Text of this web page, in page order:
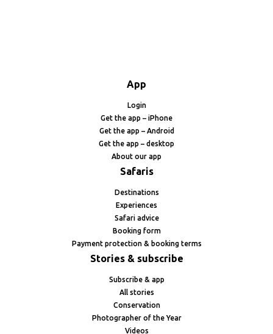
App
Login
Get the app – iPhone
Get the app – Android
Get the app – desktop
About our app
Safaris
Destinations
Experiences
Safari advice
Booking form
Payment protection & booking terms
Stories & subscribe
Subscribe & app
All stories
Conservation
Photographer of the Year
Videos